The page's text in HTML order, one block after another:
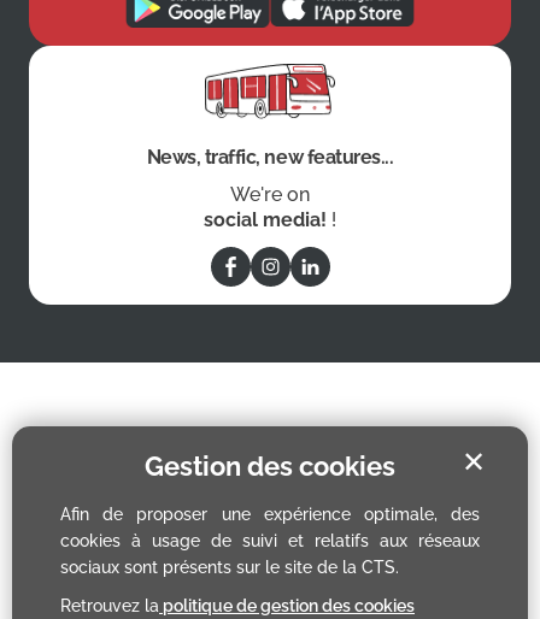
Gestion des cookies
Afin de proposer une expérience optimale, des
cookies à usage de suivi et relatifs aux réseaux
sociaux sont présents sur le site de la CTS.
Retrouvez la politique de gestion des cookies
✕
News, traffic, new features...
We're on
social media! !